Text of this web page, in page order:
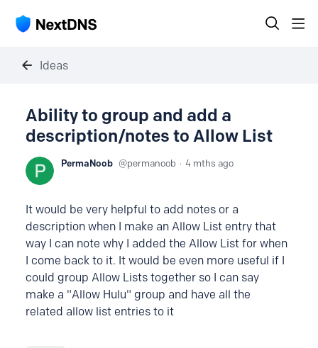
Ideas
Ability to group and add a
description/notes to Allow List
PermaNoob permanoob 4 mths ago
It would be very helpful to add notes or a
description when I make an Allow List entry that
way I can note why I added the Allow List for when
I come back to it. It would be even more useful if I
could group Allow Lists together so I can say
make a "Allow Hulu" group and have all the
related allow list entries to it